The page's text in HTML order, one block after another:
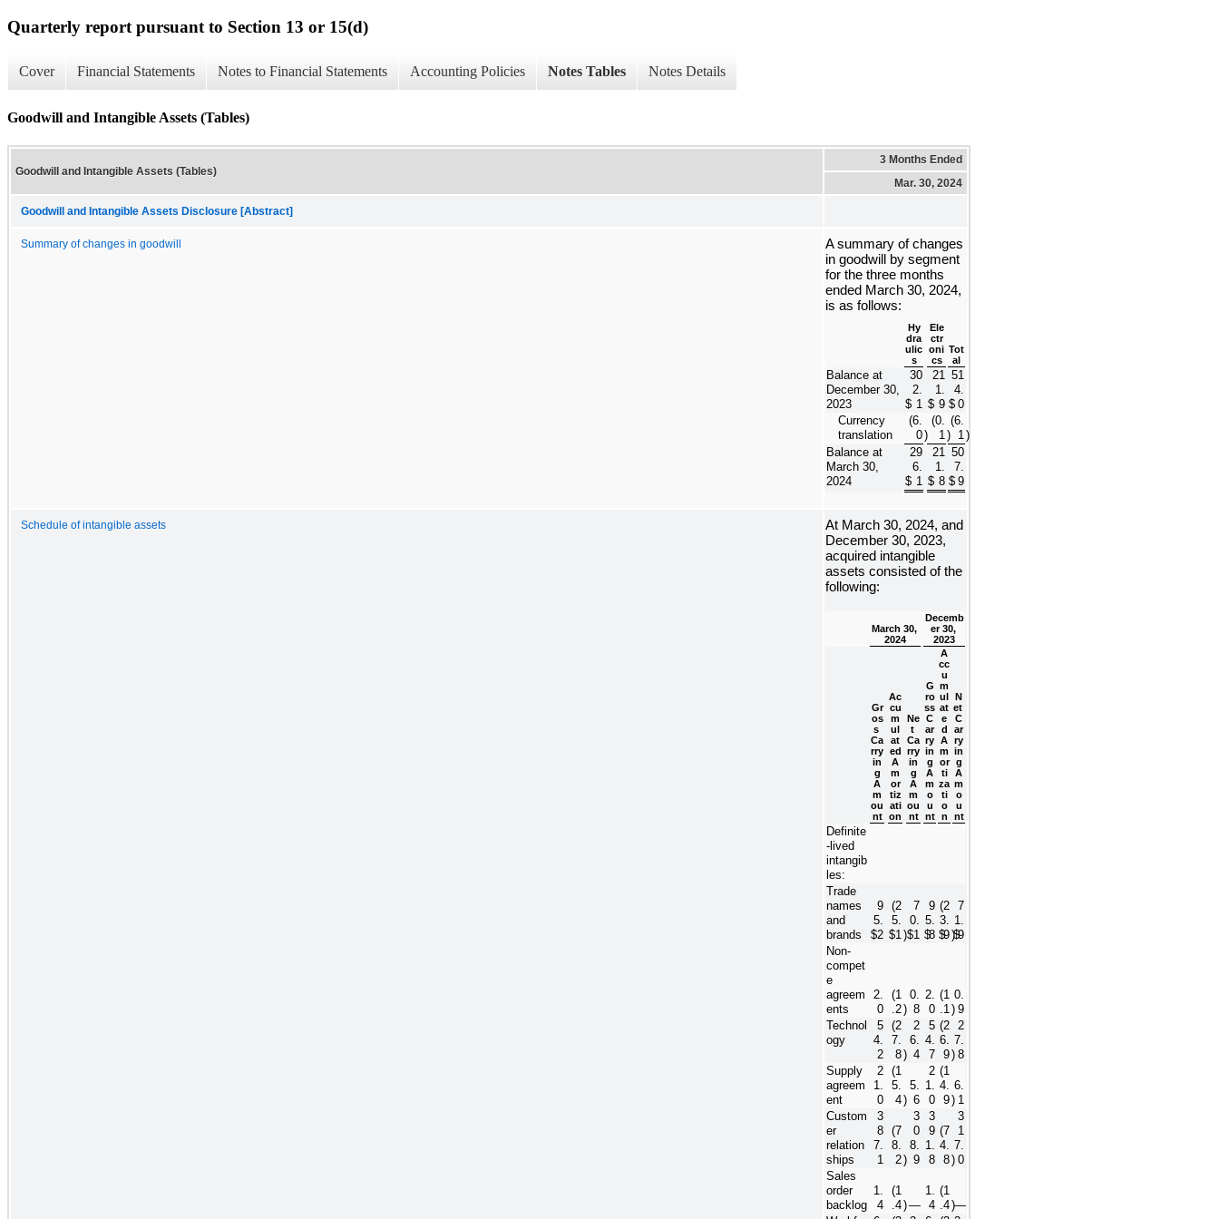
Quarterly report pursuant to Section 13 or 15(d)
Cover Financial Statements Notes to Financial Statements Accounting Policies Notes Tables Notes Details
Goodwill and Intangible Assets (Tables)
Goodwill and Intangible Assets (Tables)
3 Months Ended
Mar. 30, 2024
Goodwill and Intangible Assets Disclosure [Abstract]
Summary of changes in goodwill
A summary of changes
in goodwill by segment
for the three months
ended March 30, 2024,
is as follows:
Hy
dra
ulic
s
Ele
ctr
oni
cs
Tot
al
Balance at
December 30,
2023
$
30
2.
1 $
21
1.
9 $
51
4.
0
Currency
translation
(6.
0)
(0.
1 )
(6.
1 )
Balance at
March 30,
2024
$
29
6.
1 $
21
1.
8 $
50
7.
9
Schedule of intangible assets At March 30, 2024, and
December 30, 2023,
acquired intangible
assets consisted of the
following:
March 30,
2024
Decemb
er 30,
2023
Gr
os
s
Ca
rry
in
g
A
m
ou
nt
Ac
cu
m
ul
at
ed
A
m
or
tiz
ati
on
Ne
t
Ca
rry
in
g
A
m
ou
nt
G
ro
ss
C
ar
ry
in
g
A
m
o
u
nt
A
cc
u
m
ul
at
e
d
A
m
or
ti
za
ti
o
n
N
et
C
ar
ry
in
g
A
m
o
u
nt
Definite
-lived
intangib
les:
Trade
names
and
brands
$
9
5.
2 $
(2
5.
1 )$
7
0.
1 $
9
5.
8 $
(2
3.
9)$
7
1.
9
Non-
compet
e
agreem
ents
2.
0
(1
.2)
0.
8
2.
0
(1
.1 )
0.
9
Technol
ogy
5
4.
2
(2
7.
8)
2
6.
4
5
4.
7
(2
6.
9)
2
7.
8
Supply
agreem
ent
2
1.
0
(1
5.
4)
5.
6
2
1.
0
(1
4.
9)
6.
1
Custom
er
relation
ships
3
8
7.
1
(7
8.
2)
3
0
8.
9
3
9
1.
8
(7
4.
8)
3
1
7.
0
Sales
order
backlog
1.
4
(1
.4)—
1.
4
(1
.4)—